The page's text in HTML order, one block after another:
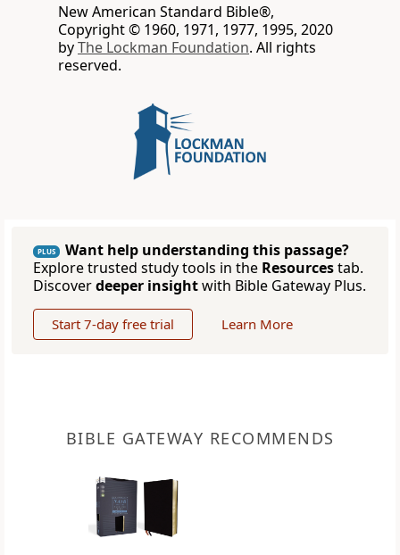
New American Standard Bible®,
Copyright © 1960, 1971, 1977, 1995, 2020
byThe Lockman Foundation. All rights
reserved.
PLUS
Want help understanding this passage?
Explore trusted study tools in the Resourcestab.
Discoverdeeper insightwith Bible Gateway Plus.
Start 7-day free trial Learn More
BIBLE GATEWAY RECOMMENDS